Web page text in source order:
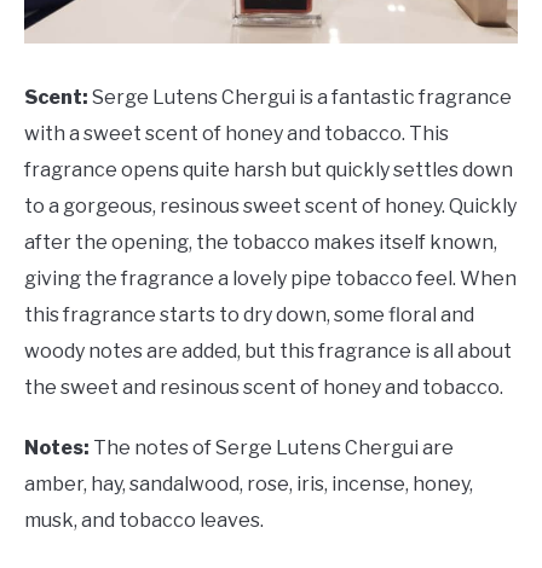
Scent: Serge Lutens Chergui is a fantastic fragrance
with a sweet scent of honey and tobacco. This
fragrance opens quite harsh but quickly settles down
to a gorgeous, resinous sweet scent of honey. Quickly
after the opening, the tobacco makes itself known,
giving the fragrance a lovely pipe tobacco feel. When
this fragrance starts to dry down, some floral and
woody notes are added, but this fragrance is all about
the sweet and resinous scent of honey and tobacco.
Notes: The notes of Serge Lutens Chergui are
amber, hay, sandalwood, rose, iris, incense, honey,
musk, and tobacco leaves.